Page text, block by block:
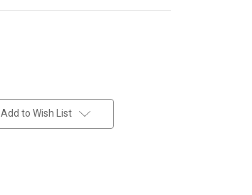
Add to Wish List